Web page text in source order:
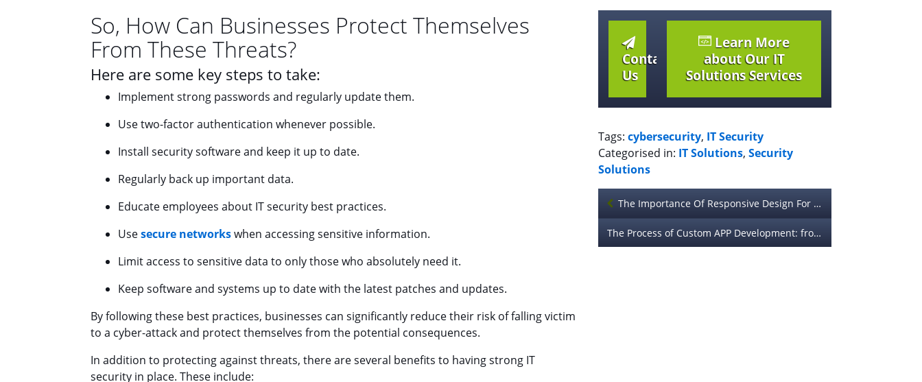
So, How Can Businesses Protect Themselves
From These Threats?
Here are some key steps to take:
Implement strong passwords and regularly update them.
Use two-factor authentication whenever possible.
Install security software and keep it up to date.
Regularly back up important data.
Educate employees about IT security best practices.
Usesecure networkswhen accessing sensitive information.
Limit access to sensitive data to only those who absolutely need it.
Keep software and systems up to date with the latest patches and updates.
By following these best practices, businesses can significantly reduce their risk of falling victim
to a cyber-attack and protect themselves from the potential consequences.
In addition to protecting against threats, there are several benefits to having strong IT
security in place. These include:
Contact
Us
Learn More
about Our IT
Solutions Services
Tags: cybersecurity, IT Security
Categorised in: IT Solutions, Security
Solutions
The Importance Of Responsive Design For Mobile Devices
The Process of Custom APP Development: from Idea to Launch